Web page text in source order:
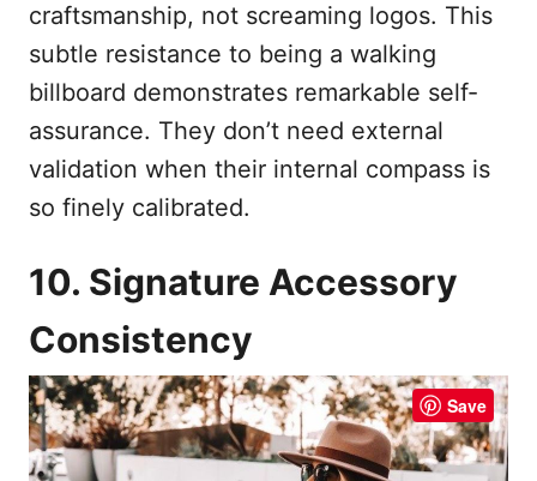
craftsmanship, not screaming logos. This
subtle resistance to being a walking
billboard demonstrates remarkable self-
assurance. They don’t need external
validation when their internal compass is
so finely calibrated.
10. Signature Accessory
Consistency
Save